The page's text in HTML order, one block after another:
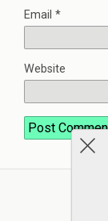
Email *
Website